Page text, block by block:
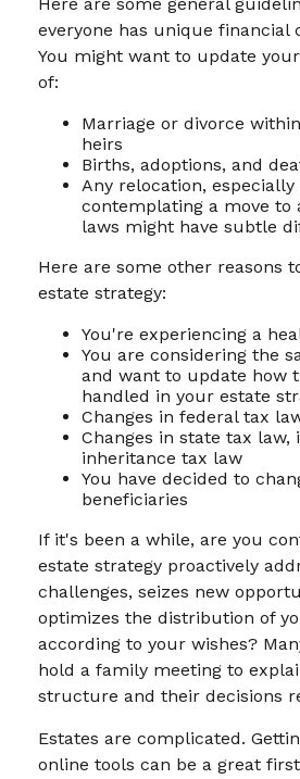
Here are some general
everyone has unique financial
You might want to update
of:
Marriage or divorce
heirs
Births, adoptions, and
Any relocation,
contemplating a move to
laws might have subtle
Here are some other reasons
estate strategy:
You're experiencing a
You are considering the
and want to update how
handled in your estate
Changes in federal tax
Changes in state tax law,
inheritance tax law
You have decided to
beneficiaries
If it's been a while, are you
estate strategy proactively
challenges, seizes new
optimizes the distribution of
according to your wishes?
hold a family meeting to
structure and their decisions
Estates are complicated.
online tools can be a great